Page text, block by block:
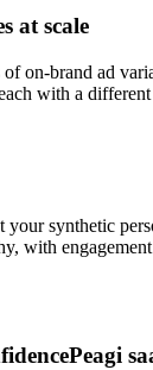
at scale
on-brand ad
with a
your synthetic
with
Peagi